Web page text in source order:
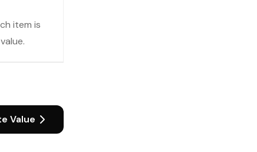
item is
Value